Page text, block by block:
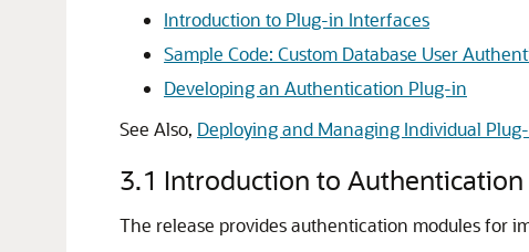
Introduction to Plug-in Interfaces
Sample Code: Custom Database User
Developing an Authentication Plug-in
See Also, Deploying and Managing Individual
3.1 Introduction to
The release provides authentication modules for